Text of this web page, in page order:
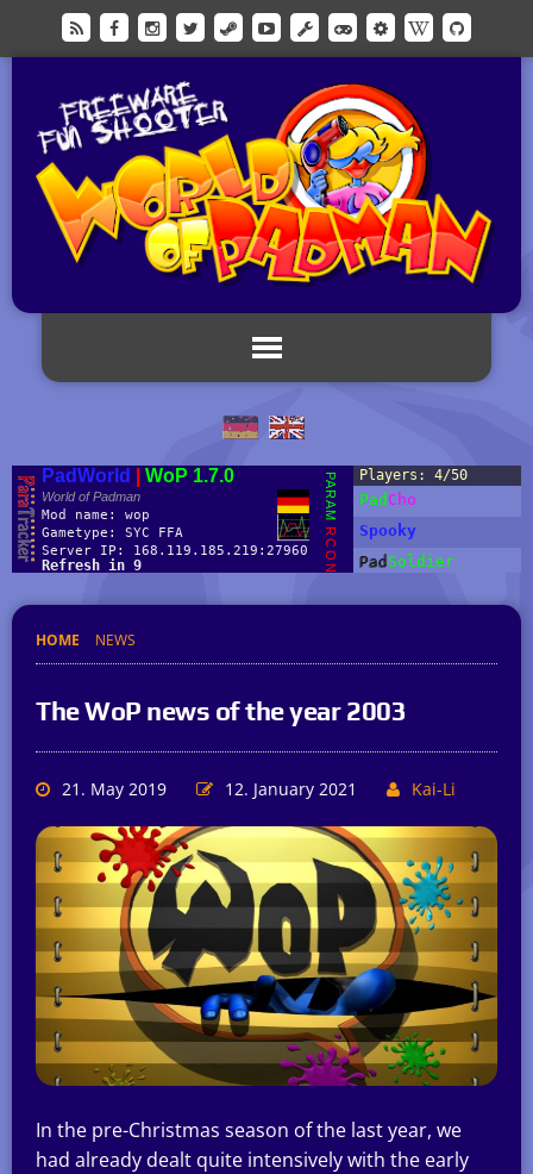
HOME NEWS
The WoP news of the year 2003
21. May 2019 12. January 2021 Kai-Li
In the pre-Christmas season of the last year, we
had already dealt quite intensively with the early